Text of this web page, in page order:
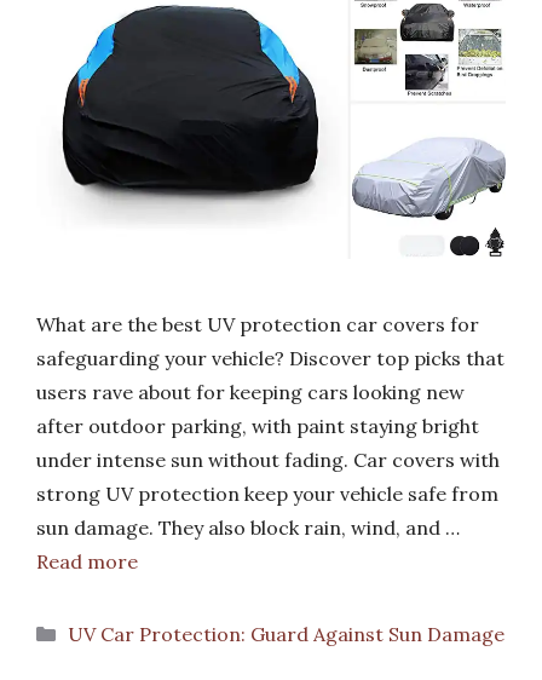
What are the best UV protection car covers for
safeguarding your vehicle? Discover top picks that
users rave about for keeping cars looking new
after outdoor parking, with paint staying bright
under intense sun without fading. Car covers with
strong UV protection keep your vehicle safe from
sun damage. They also block rain, wind, and …
Read more
Categories
UV Car Protection: Guard Against Sun Damage